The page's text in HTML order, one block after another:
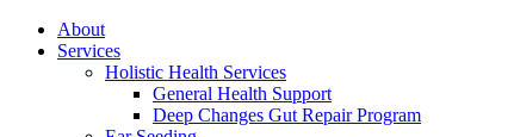
About
Services
Holistic Health Services
General Health Support
Deep Changes Gut Repair Program